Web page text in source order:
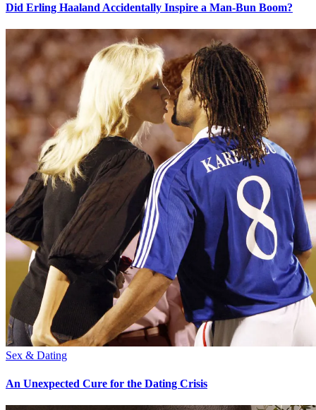
Did Erling Haaland Accidentally Inspire a Man-Bun Boom?
Sex & Dating
An Unexpected Cure for the Dating Crisis